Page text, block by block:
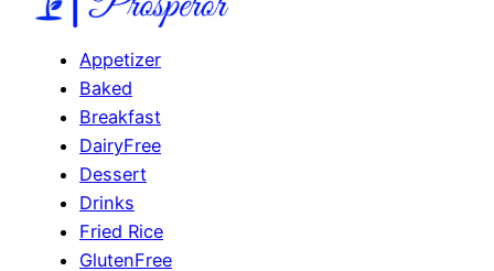
Appetizer
Baked
Breakfast
DairyFree
Dessert
Drinks
Fried Rice
GlutenFree